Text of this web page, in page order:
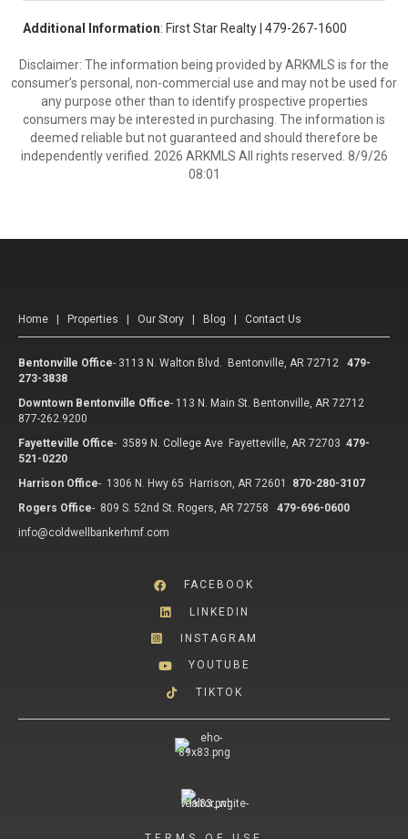
Additional Information: First Star Realty | 479-267-1600
Disclaimer: The information being provided by ARKMLS is for the
consumer’s personal, non-commercial use and may not be used for
any purpose other than to identify prospective properties
consumers may be interested in purchasing. The information is
deemed reliable but not guaranteed and should therefore be
independently verified. 2026 ARKMLS All rights reserved. 8/9/26
08:01
Home Properties Our Story Blog Contact Us
Bentonville Office- 3113 N. Walton Blvd. Bentonville, AR 72712
479-
273-3838
Downtown Bentonville Office- 113 N. Main St. Bentonville, AR 72712
877-262.9200
Fayetteville Office- 3589 N. College Ave Fayetteville, AR 72703 479-
521-0220
Harrison Office- 1306 N. Hwy 65 Harrison, AR 72601
870-280-3107
Rogers Office- 809 S. 52nd St. Rogers, AR 72758
479-696-0600
info@coldwellbankerhmf.com
FACEBOOK
LINKEDIN
INSTAGRAM
YOUTUBE
TIKTOK